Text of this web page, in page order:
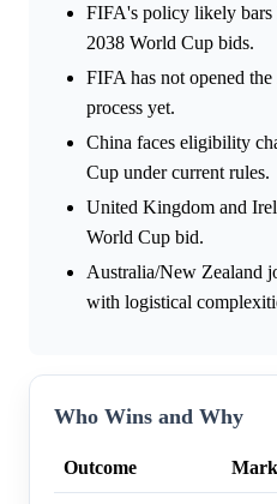
FIFA's policy likely bars
2038 World Cup bids.
FIFA has not opened
process yet.
China faces eligibility
Cup under current rules.
United Kingdom and
World Cup bid.
Australia/New Zealand
with logistical
Who Wins and Why
Outcome